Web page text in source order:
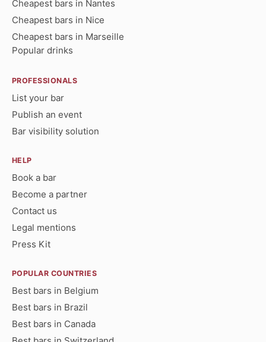
Cheapest bars in Nantes
Cheapest bars in Nice
Cheapest bars in Marseille
Popular drinks
PROFESSIONALS
List your bar
Publish an event
Bar visibility solution
HELP
Book a bar
Become a partner
Contact us
Legal mentions
Press Kit
POPULAR COUNTRIES
Best bars in Belgium
Best bars in Brazil
Best bars in Canada